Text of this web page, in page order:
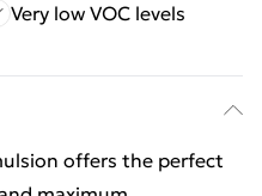
Very low VOC levels
offers the perfect